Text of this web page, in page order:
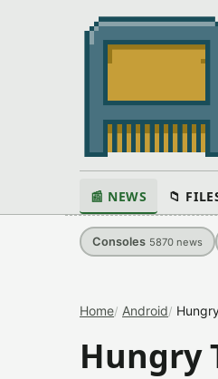
📰 NEWS 📁
Consoles 5870 news
Home Android
Hungry